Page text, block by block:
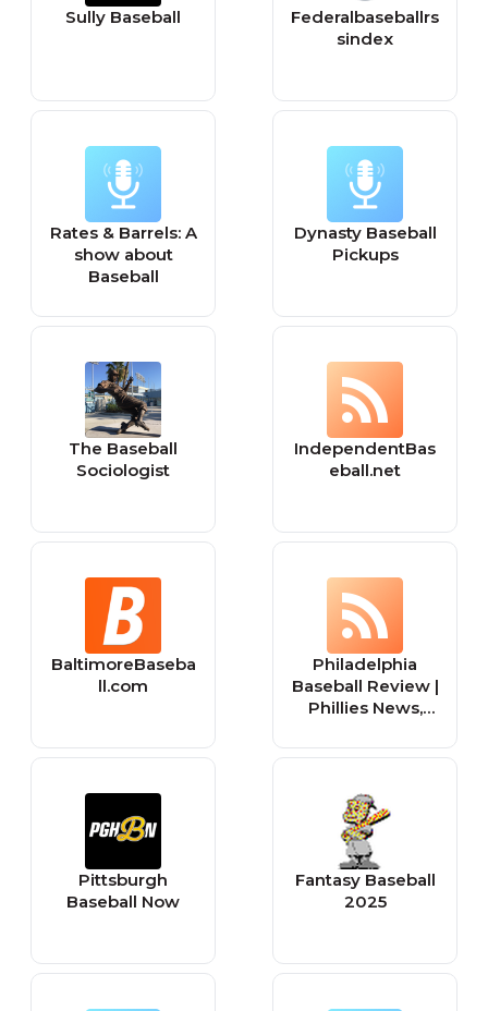
Sully Baseball
Federalbaseballrs
sindex
Rates & Barrels: A
show about
Baseball
Dynasty Baseball
Pickups
The Baseball
Sociologist
IndependentBas
eball.net
BaltimoreBaseba
ll.com
Philadelphia
Baseball Review |
Phillies News,
News, Philly
Pittsburgh
Baseball Now
Fantasy Baseball
2025